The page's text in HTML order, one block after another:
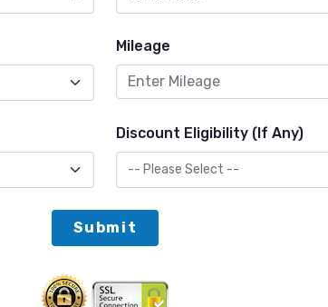
Mileage
Discount Eligibility (If Any)
Submit